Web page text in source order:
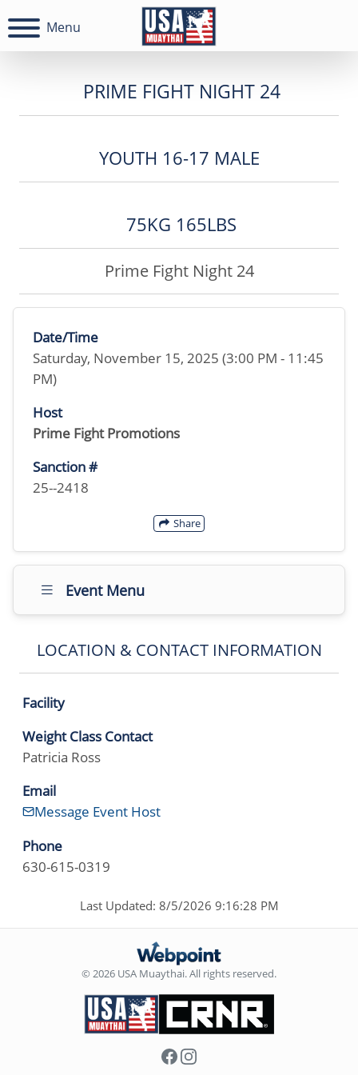
Menu
PRIME FIGHT NIGHT 24
YOUTH 16-17 MALE
75KG 165LBS
Prime Fight Night 24
Date/Time
Saturday, November 15, 2025 (3:00 PM - 11:45
PM)
Host
Prime Fight Promotions
Sanction #
25--2418
Share
Event Menu
LOCATION & CONTACT INFORMATION
Facility
Weight Class Contact
Patricia Ross
Email
Message Event Host
Phone
630-615-0319
Last Updated: 8/5/2026 9:16:28 PM
© 2026 USA Muaythai. All rights reserved.
Facebook
Instagram